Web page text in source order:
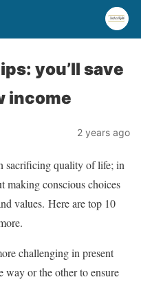
you’ll save
income
2 years ago
sacrificing quality of life; in
making conscious choices
values. Here are top 10
challenging in present
way or the other to ensure